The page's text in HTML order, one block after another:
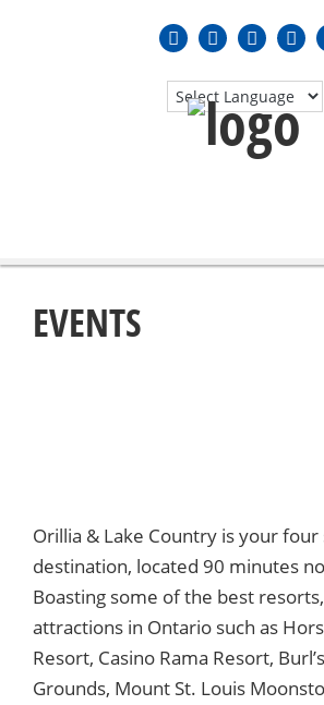
EVENTS
Orillia & Lake Country is your four
destination, located 90 minutes
Boasting some of the best
attractions in Ontario such as
Resort, Casino Rama Resort,
Grounds, Mount St. Louis